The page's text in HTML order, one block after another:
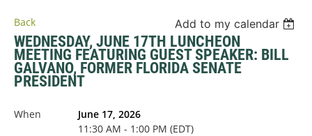
Back Add to my calendar
WEDNESDAY, JUNE 17TH LUNCHEON
MEETING FEATURING GUEST SPEAKER: BILL
GALVANO, FORMER FLORIDA SENATE
PRESIDENT
When
June 17, 2026
11:30 AM - 1:00 PM (EDT)